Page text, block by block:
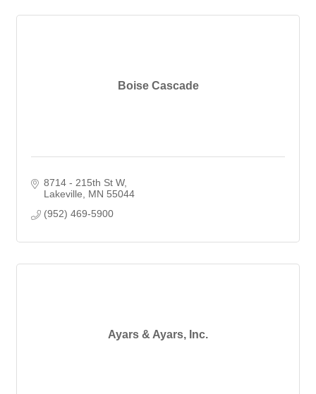
Boise Cascade
8714 - 215th St W
Lakeville
MN 55044
(952) 469-5900
Ayars & Ayars, Inc.